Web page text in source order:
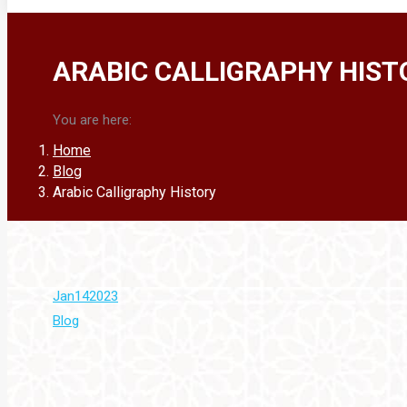
ARABIC CALLIGRAPHY
You are here:
Home
Blog
Arabic Calligraphy History
Jan142023
Blog